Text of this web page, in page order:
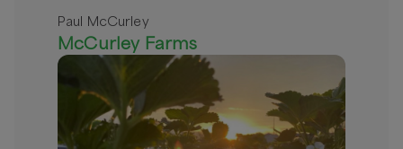
Paul McCurley
McCurley Farms